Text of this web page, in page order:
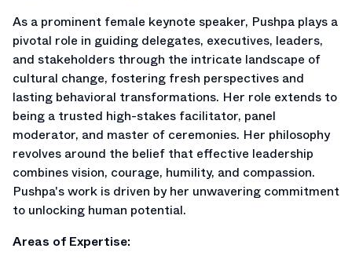
As a prominent female keynote speaker, Pushpa plays a
pivotal role in guiding delegates, executives, leaders,
and stakeholders through the intricate landscape of
cultural change, fostering fresh perspectives and
lasting behavioral transformations. Her role extends to
being a trusted high-stakes facilitator, panel
moderator, and master of ceremonies. Her philosophy
revolves around the belief that effective leadership
combines vision, courage, humility, and compassion.
Pushpa's work is driven by her unwavering commitment
to unlocking human potential.
Areas of Expertise: